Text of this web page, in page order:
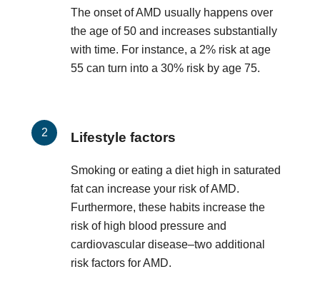
The onset of AMD usually happens over
the age of 50 and increases substantially
with time. For instance, a 2% risk at age
55 can turn into a 30% risk by age 75.
Lifestyle factors
Smoking or eating a diet high in saturated
fat can increase your risk of AMD.
Furthermore, these habits increase the
risk of high blood pressure and
cardiovascular disease–two additional
risk factors for AMD.